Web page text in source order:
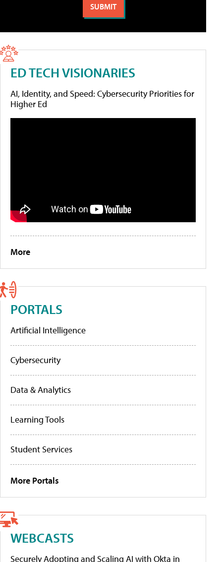
ED TECH VISIONARIES
AI, Identity, and Speed: Cybersecurity Priorities for
Higher Ed
More
PORTALS
Artificial Intelligence
Cybersecurity
Data & Analytics
Learning Tools
Student Services
More Portals
WEBCASTS
Securely Adopting and Scaling AI with Okta in